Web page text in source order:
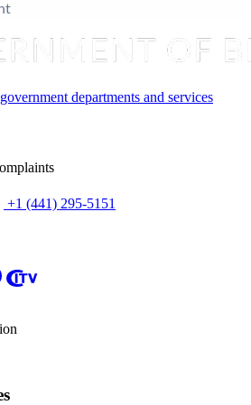
departments and services
+1 (441) 295-5151